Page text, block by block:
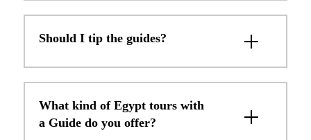
Should I tip the guides?
What kind of Egypt tours with
a Guide do you offer?